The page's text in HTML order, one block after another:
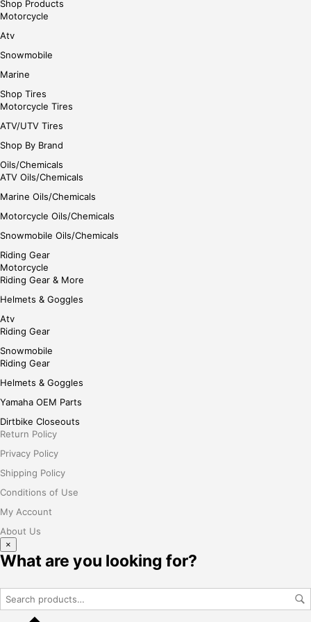
Shop Products
Motorcycle
Atv
Snowmobile
Marine
Shop Tires
Motorcycle Tires
ATV/UTV Tires
Shop By Brand
Oils/Chemicals
ATV Oils/Chemicals
Marine Oils/Chemicals
Motorcycle Oils/Chemicals
Snowmobile Oils/Chemicals
Riding Gear
Motorcycle
Riding Gear & More
Helmets & Goggles
Atv
Riding Gear
Snowmobile
Riding Gear
Helmets & Goggles
Yamaha OEM Parts
Dirtbike Closeouts
Return Policy
Privacy Policy
Shipping Policy
Conditions of Use
My Account
About Us
×
What are you looking for?